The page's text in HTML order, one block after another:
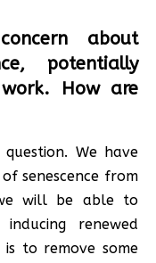
about
potentially
How are
We have
senescence from
will be able to
renewed
to remove some